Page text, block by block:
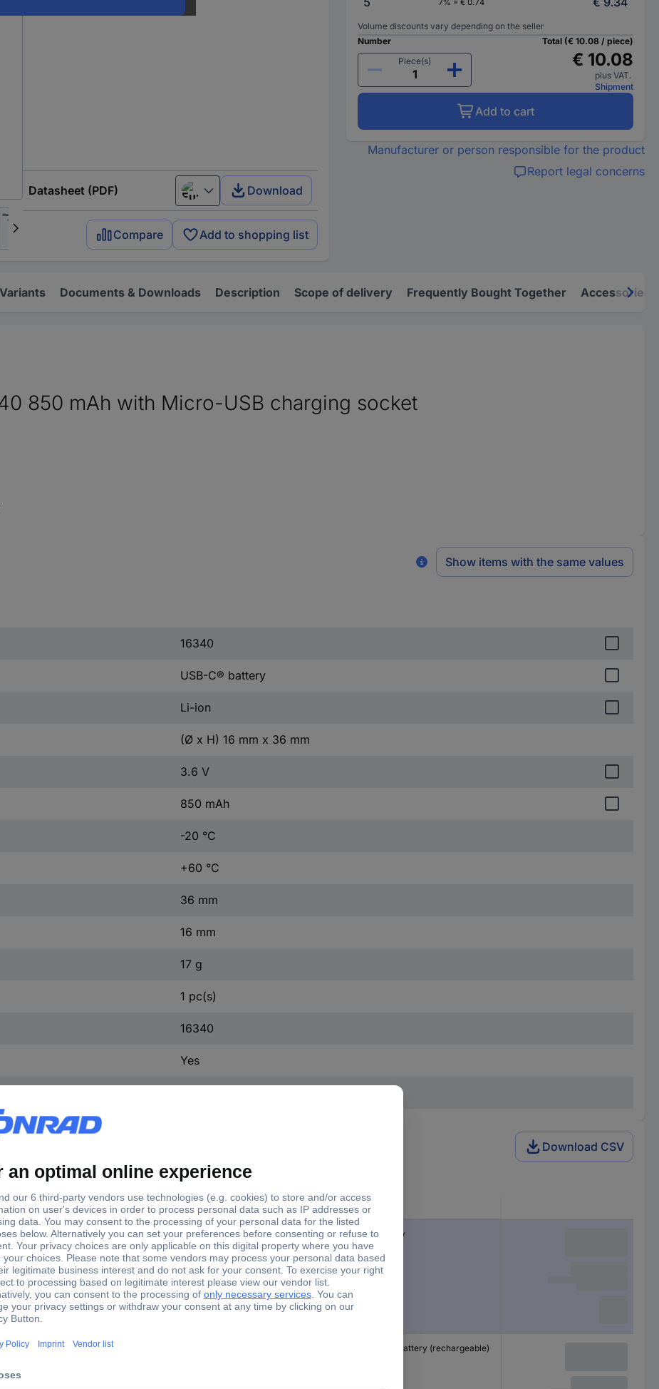
Datasheet (PDF) European unionDownload
Compare Add to shopping list
7% = € 0.74
Volume discounts vary depending on the seller
Number
Piece(s)
Total (€ 10.08 / piece)
€ 10.08
plus VAT.
Shipment
Add to cart
Manufacturer or person responsible for the product
Report legal concerns
Variants Documents & Downloads Description Scope of delivery Frequently Bought Together Accessories
850 mAh with Micro-USB charging socket
Show items with the same values
16340
USB-C® battery
Li-ion
(Ø x H) 16 mm x 36 mm
3.6 V
850 mAh
-20 °C
+60 °C
36 mm
16 mm
17 g
1 pc(s)
16340
Yes
Download CSV
Type Dim Product type
16340 (Ø x H) 16 mm x 36 mm USB-C® battery
Akku Non-standard battery (rechargeable)